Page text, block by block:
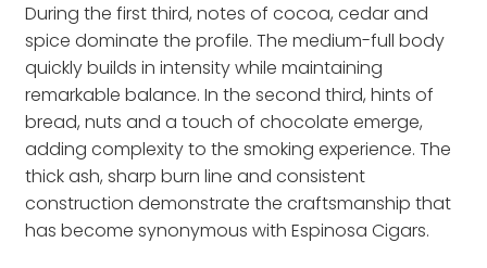
During the first third, notes of cocoa, cedar and
spice dominate the profile. The medium-full body
quickly builds in intensity while maintaining
remarkable balance. In the second third, hints of
bread, nuts and a touch of chocolate emerge,
adding complexity to the smoking experience. The
thick ash, sharp burn line and consistent
construction demonstrate the craftsmanship that
has become synonymous with Espinosa Cigars.